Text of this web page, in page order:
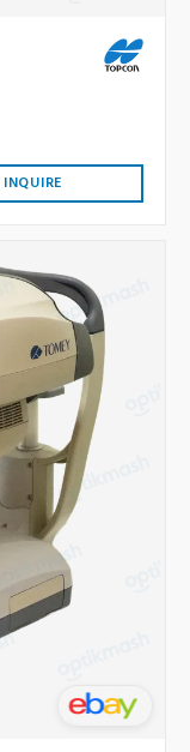
INQUIRE